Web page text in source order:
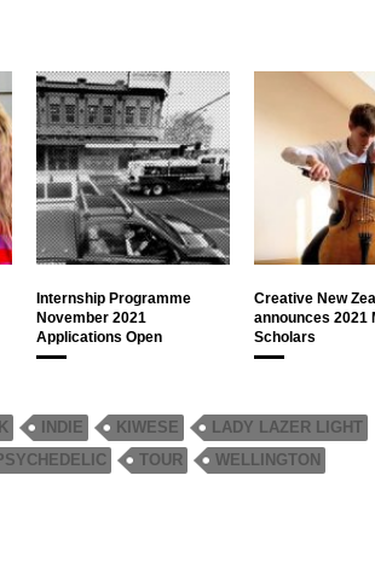
Internship Programme
November 2021
Applications Open
Creative New
announces 2021
Scholars
INDIE KIWESE
LADY LAZER LIGHT
TOUR WELLINGTON